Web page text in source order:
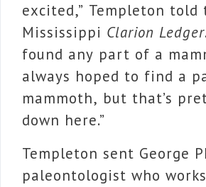
excited,” Templeton told
Mississippi Clarion Ledger
found any part of a
always hoped to find a
mammoth, but that’s
down here.”
Templeton sent George
paleontologist who